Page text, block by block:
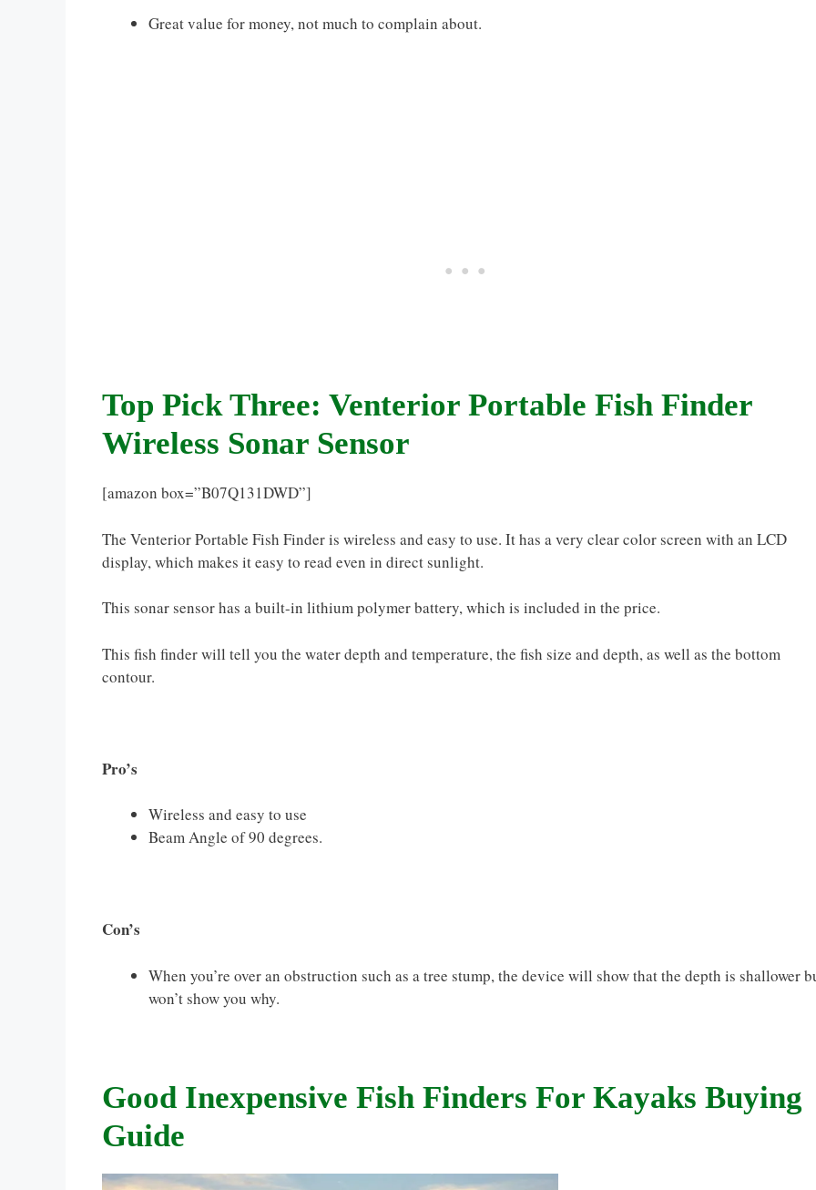
Great value for money, not much to complain about.
Top Pick Three: Venterior Portable Fish Finder
Wireless Sonar Sensor
[amazon box=”B07Q131DWD”]
The Venterior Portable Fish Finder is wireless and easy to use. It has a very clear color screen with an LCD
display, which makes it easy to read even in direct sunlight.
This sonar sensor has a built-in lithium polymer battery, which is included in the price.
This fish finder will tell you the water depth and temperature, the fish size and depth, as well as the bottom
contour.
Pro’s
Wireless and easy to use
Beam Angle of 90 degrees.
Con’s
When you’re over an obstruction such as a tree stump, the device will show that the depth is shallower
won’t show you why.
Good Inexpensive Fish Finders For Kayaks Buying
Guide